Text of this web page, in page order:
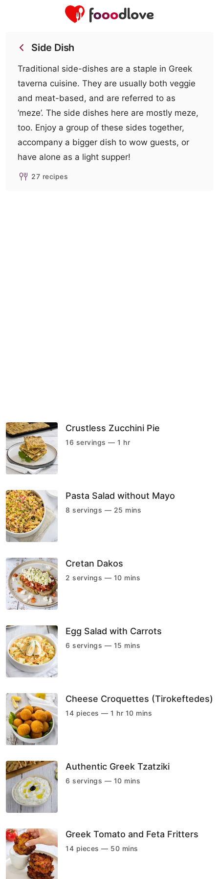
Side Dish
Traditional side-dishes are a staple in Greek
taverna cuisine. They are usually both veggie
and meat-based, and are referred to as
‘meze’. The side dishes here are mostly meze,
too. Enjoy a group of these sides together,
accompany a bigger dish to wow guests, or
have alone as a light supper!
27 recipes
Crustless Zucchini Pie
16 servings — 1 hr
Pasta Salad without Mayo
8 servings — 25 mins
Cretan Dakos
2 servings — 10 mins
Egg Salad with Carrots
6 servings — 15 mins
Cheese Croquettes (Tirokeftedes)
14 pieces — 1 hr 10 mins
Authentic Greek Tzatziki
6 servings — 10 mins
Greek Tomato and Feta Fritters
14 pieces — 50 mins